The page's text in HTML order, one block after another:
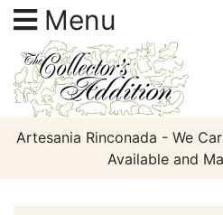
Menu
Artesania Rinconada - We
Available and